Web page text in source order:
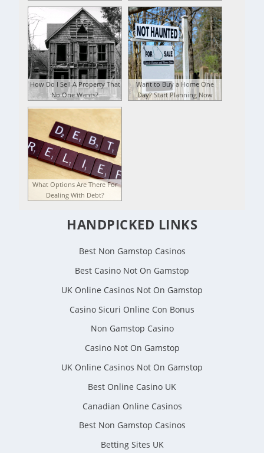
How Do I Sell A Property That
No One Wants?
Want to Buy a Home One
Day? Start Planning Now
What Options Are There For
Dealing With Debt?
HANDPICKED LINKS
Best Non Gamstop Casinos
Best Casino Not On Gamstop
UK Online Casinos Not On Gamstop
Casino Sicuri Online Con Bonus
Non Gamstop Casino
Casino Not On Gamstop
UK Online Casinos Not On Gamstop
Best Online Casino UK
Canadian Online Casinos
Best Non Gamstop Casinos
Betting Sites UK